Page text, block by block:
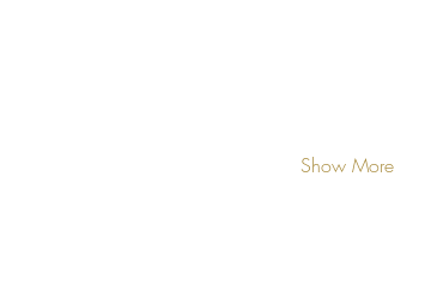
Show More